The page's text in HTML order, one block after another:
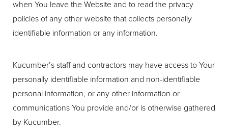
when You leave the Website and to read the privacy
policies of any other website that collects personally
identifiable information or any information.
Kucumber’s staff and contractors may have access to Your
personally identifiable information and non-identifiable
personal information, or any other information or
communications You provide and/or is otherwise gathered
by Kucumber.
Aa
Dyslexia Friendly Hide Images